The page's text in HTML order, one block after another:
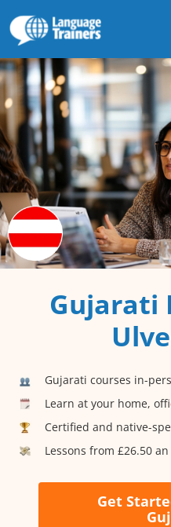
Gujarati
Gujarati courses in-
Learn at your home,
Certified and native-
Lessons from £26.50
Get